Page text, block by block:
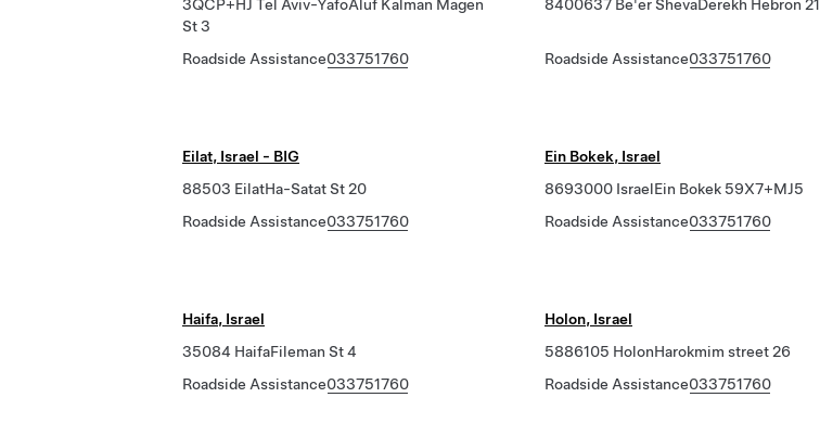
3QCP+HJ Tel Aviv-YafoAluf Kalman Magen
St 3
Roadside Assistance033751760
8400637 Be'er ShevaDerekh Hebron 21
Roadside Assistance033751760
Eilat, Israel - BIG
88503 EilatHa-Satat St 20
Roadside Assistance033751760
Ein Bokek, Israel
8693000 IsraelEin Bokek 59X7+MJ5
Roadside Assistance033751760
Haifa, Israel
35084 HaifaFileman St 4
Roadside Assistance033751760
Holon, Israel
5886105 HolonHarokmim street 26
Roadside Assistance033751760